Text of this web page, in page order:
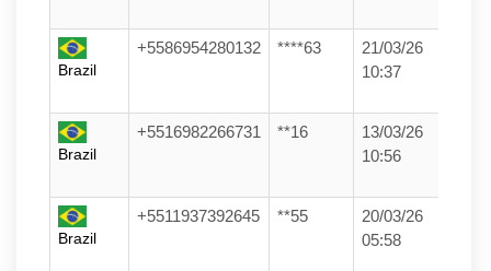
Brazil
+5586954280132 ****63
21/03/26
10:37
Brazil
+5516982266731 **16
13/03/26
10:56
Brazil
+5511937392645 **55
20/03/26
05:58